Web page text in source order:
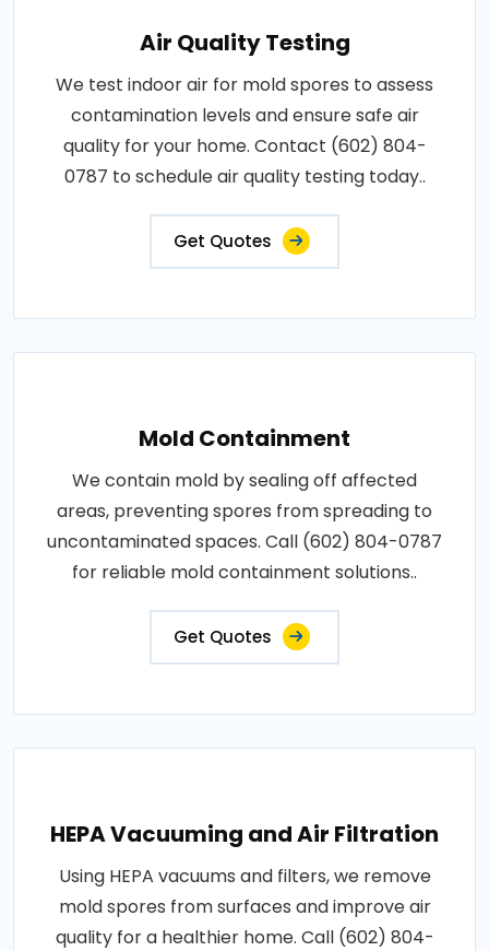
Air Quality Testing
We test indoor air for mold spores to assess
contamination levels and ensure safe air
quality for your home. Contact (602) 804-
0787 to schedule air quality testing today..
Get Quotes
Mold Containment
We contain mold by sealing off affected
areas, preventing spores from spreading to
uncontaminated spaces. Call (602) 804-0787
for reliable mold containment solutions..
Get Quotes
HEPA Vacuuming and Air Filtration
Using HEPA vacuums and filters, we remove
mold spores from surfaces and improve air
quality for a healthier home. Call (602) 804-